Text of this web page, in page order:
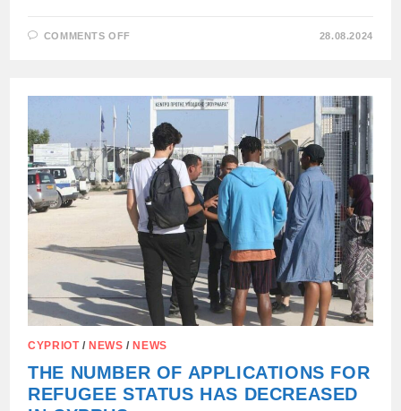
COMMENTS OFF
RULES
FOR
REFUGEES
AND
SOFTENED
THEM
FOR
RUSSIANS
AND
BELARUSIANS
28.08.2024
CYPRIOT/ NEWS / NEWS
THE NUMBER OF APPLICATIONS FOR
REFUGEE STATUS HAS DECREASED